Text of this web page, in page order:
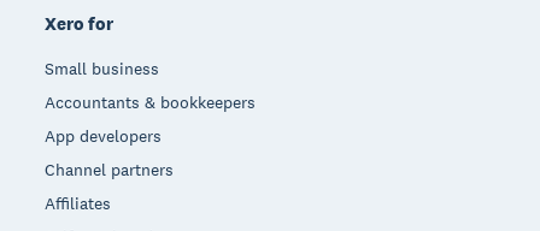
Xero for
Small business
Accountants & bookkeepers
App developers
Channel partners
Affiliates